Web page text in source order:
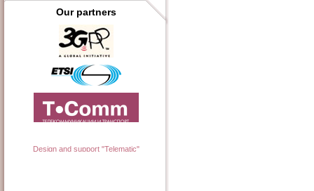
Our partners
Design and support "Telematic"